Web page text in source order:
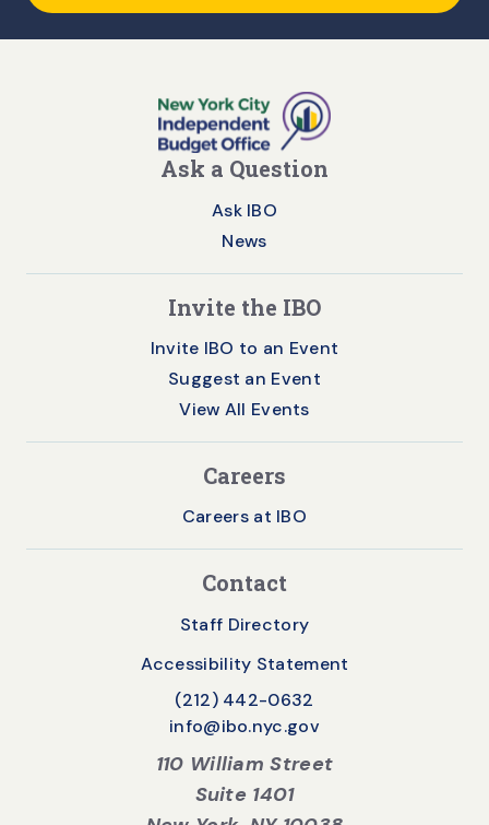
Ask a Question
Ask IBO
News
Invite the IBO
Invite IBO to an Event
Suggest an Event
View All Events
Careers
Careers at IBO
Contact
Staff Directory
Accessibility Statement
(212) 442-0632
info@ibo.nyc.gov
110 William Street
Suite 1401